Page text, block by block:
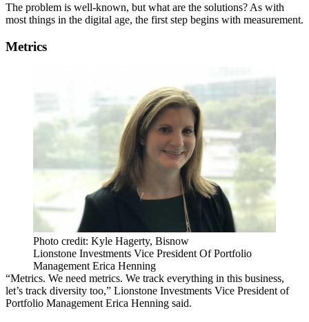
The problem is well-known, but what are the solutions? As with
most things in the digital age, the first step begins with measurement.
Metrics
Photo credit: Kyle Hagerty, Bisnow
Lionstone Investments Vice President Of Portfolio
Management Erica Henning
“Metrics. We need metrics. We track everything in this business,
let’s track diversity too,” Lionstone Investments Vice President of
Portfolio Management Erica Henning said.